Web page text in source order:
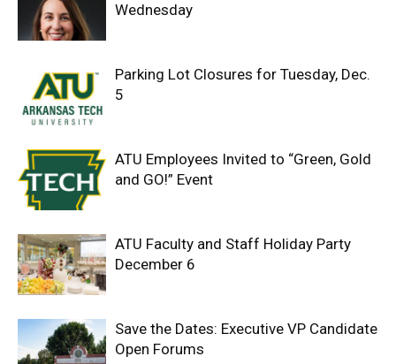
Wednesday
Parking Lot Closures for Tuesday, Dec.
5
ATU Employees Invited to “Green, Gold
and GO!” Event
ATU Faculty and Staff Holiday Party
December 6
Save the Dates: Executive VP Candidate
Open Forums